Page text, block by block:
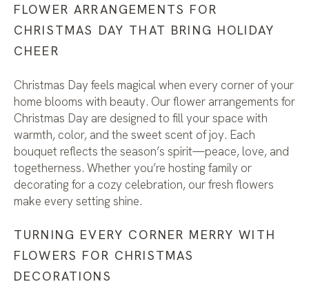
FLOWER ARRANGEMENTS FOR
CHRISTMAS DAY THAT BRING HOLIDAY
CHEER
Christmas Day feels magical when every corner of your
home blooms with beauty. Our flower arrangements for
Christmas Day are designed to fill your space with
warmth, color, and the sweet scent of joy. Each
bouquet reflects the season’s spirit—peace, love, and
togetherness. Whether you’re hosting family or
decorating for a cozy celebration, our fresh flowers
make every setting shine.
TURNING EVERY CORNER MERRY WITH
FLOWERS FOR CHRISTMAS
DECORATIONS